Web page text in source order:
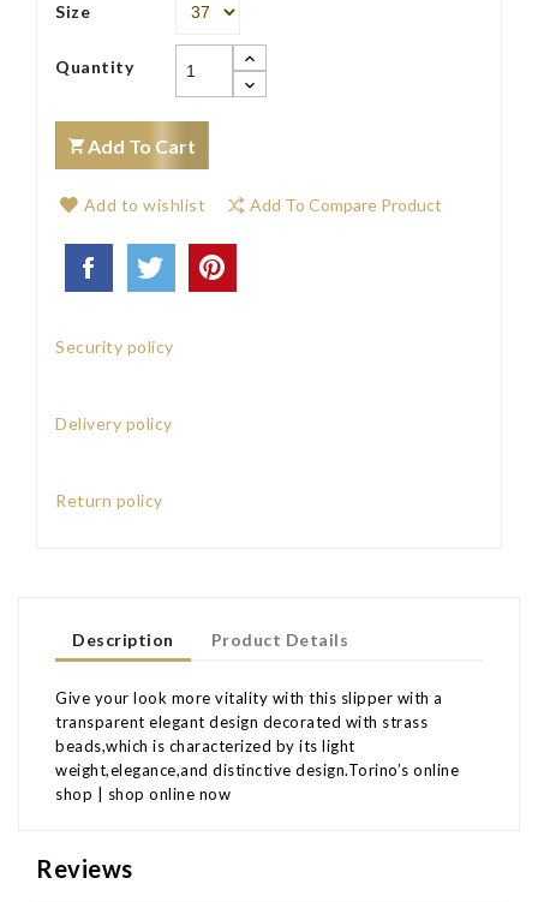
Size
Quantity
Add To Cart
Add to wishlist Add To Compare Product
Security policy
Delivery policy
Return policy
Description Product Details
Give your look more vitality with this slipper with a
transparent elegant design decorated with strass
beads,which is characterized by its light
weight,elegance,and distinctive design.Torino’s online
shop | shop online now
Reviews